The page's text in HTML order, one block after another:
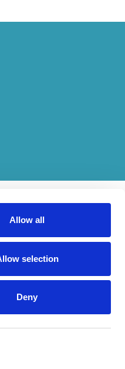
Allow all
selection
Deny
done by which entity
Limited